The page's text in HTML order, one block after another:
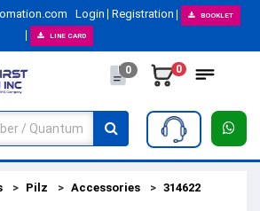
Login Registration BOOKLET
LINE CARD
0 0
Pilz Accessories 314622